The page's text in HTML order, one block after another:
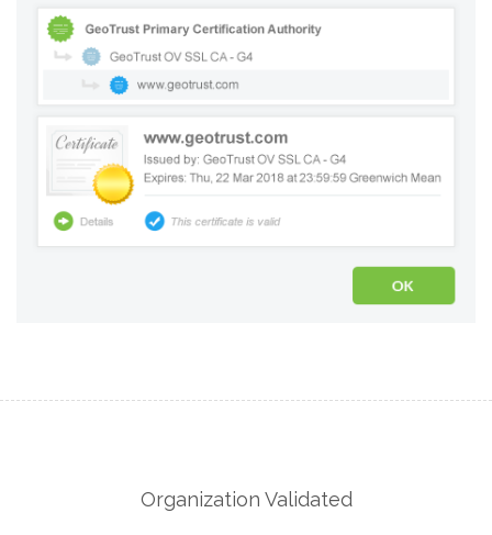
Organization Validated